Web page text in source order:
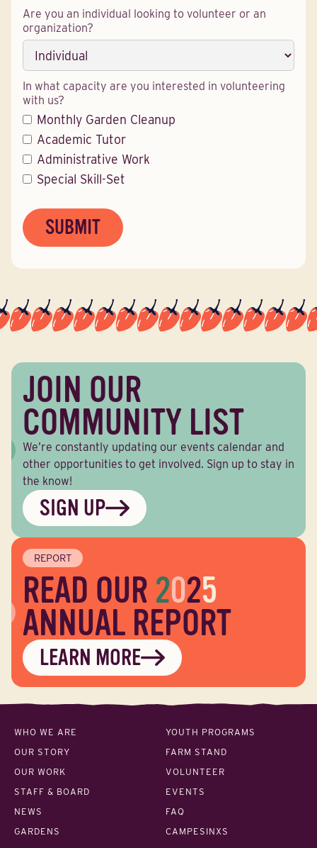
Are you an individual looking to volunteer or an
organization?
In what capacity are you interested in volunteering
with us?
Monthly Garden Cleanup
Academic Tutor
Administrative Work
Special Skill-Set
JOIN OUR
COMMUNITY LIST
We’re constantly updating our events calendar and
other opportunities to get involved. Sign up to stay in
the know!
SIGN UP
REPORT
READ OUR 2025
ANNUAL REPORT
LEARN MORE
WHO WE ARE
OUR STORY
OUR WORK
STAFF & BOARD
NEWS
GARDENS
YOUTH PROGRAMS
FARM STAND
VOLUNTEER
EVENTS
FAQ
CAMPESINXS